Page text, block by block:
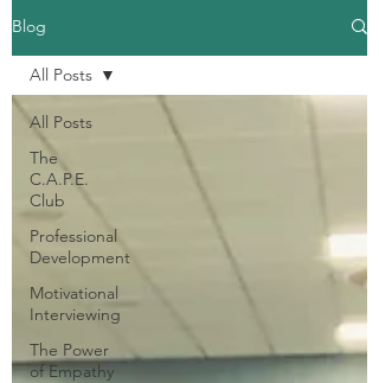
Blog
All Posts
The
C.A.P.E.
Club
Professional
Development
Motivational
Interviewing
The Power
of Empathy
All Posts